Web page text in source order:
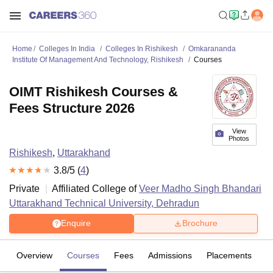
Home Colleges In India Colleges In Rishikesh
Omkarananda
Institute Of Management And Technology, Rishikesh
Courses
View
Photos
OIMT Rishikesh Courses &
Fees Structure 2026
Rishikesh, Uttarakhand
3.8/5 (4)
Private
Affiliated College ofVeer Madho Singh Bhandari
Uttarakhand Technical University, Dehradun
Enquire Brochure
Overview Courses Fees Admissions Placements